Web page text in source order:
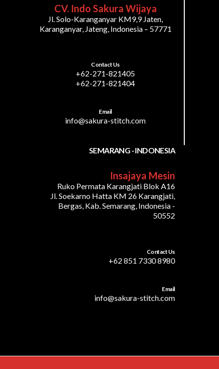
CV. Indo Sakura Wijaya
Jl. Solo-Karanganyar KM9,9 Jaten,
Karanganyar, Jateng, Indonesia – 57771
Contact Us
+62-271-821405
+62-271-821404
Email
info@sakura-stitch.com
SEMARANG - INDONESIA
Insajaya Mesin
Ruko Permata Karangjati Blok A16
Jl. Soekarno Hatta KM 26 Karangjati,
Bergas, Kab. Semarang, Indonesia -
50552
Contact Us
+62 851 7330 8980
Email
info@sakura-stitch.com